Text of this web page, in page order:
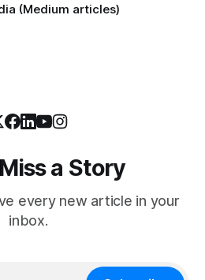
a Story
every new article in your
inbox.
(Medium articles)